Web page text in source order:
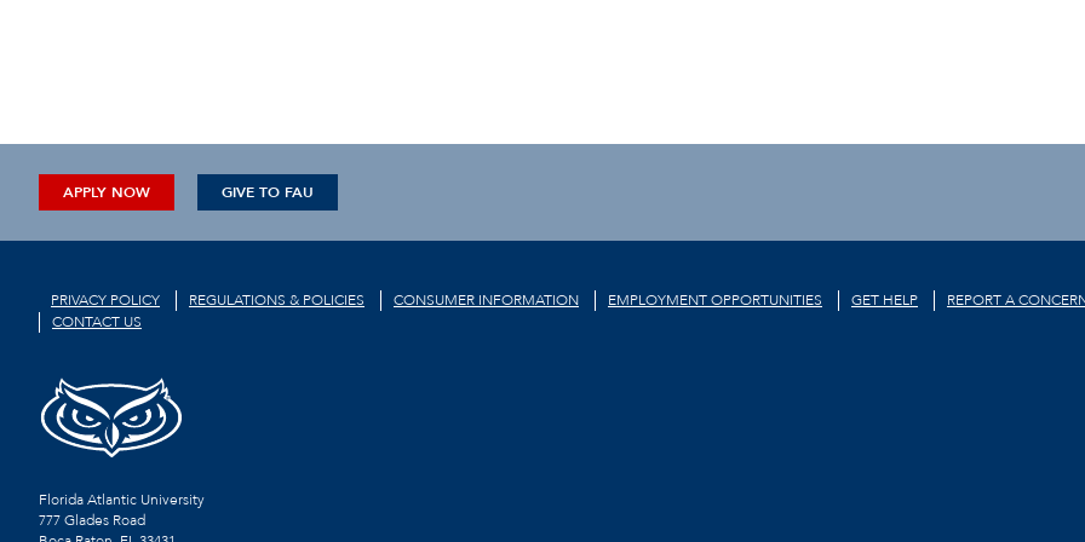
APPLY NOW GIVE TO FAU
PRIVACY POLICY REGULATIONS & POLICIES CONSUMER INFORMATION EMPLOYMENT OPPORTUNITIES GET HELP REPORT A
CONTACT US
Florida Atlantic University
777 Glades Road